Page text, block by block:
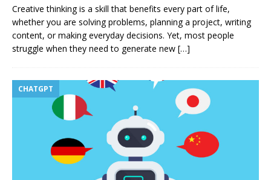
Creative thinking is a skill that benefits every part of life,
whether you are solving problems, planning a project, writing
content, or making everyday decisions. Yet, most people
struggle when they need to generate new […]
CHATGPT